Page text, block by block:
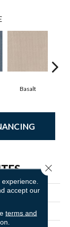
Basalt
accept our
terms and
Close